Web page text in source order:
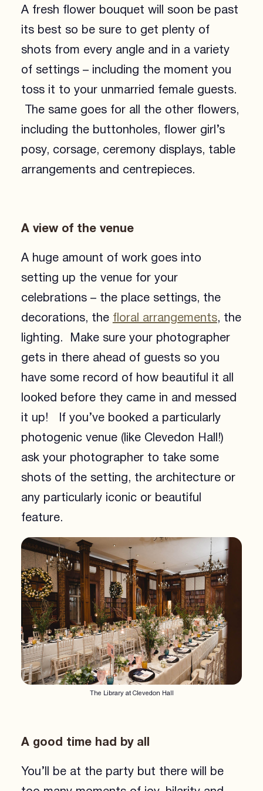
A fresh flower bouquet will soon be past
its best so be sure to get plenty of
shots from every angle and in a variety
of settings – including the moment you
toss it to your unmarried female guests.
The same goes for all the other flowers,
including the buttonholes, flower girl’s
posy, corsage, ceremony displays, table
arrangements and centrepieces.
A view of the venue
A huge amount of work goes into
setting up the venue for your
celebrations – the place settings, the
decorations, thefloral arrangements, the
lighting. Make sure your photographer
gets in there ahead of guests so you
have some record of how beautiful it all
looked before they came in and messed
it up! If you’ve booked a particularly
photogenic venue (like Clevedon Hall!)
ask your photographer to take some
shots of the setting, the architecture or
any particularly iconic or beautiful
feature.
The Library at Clevedon Hall
A good time had by all
You’ll be at the party but there will be